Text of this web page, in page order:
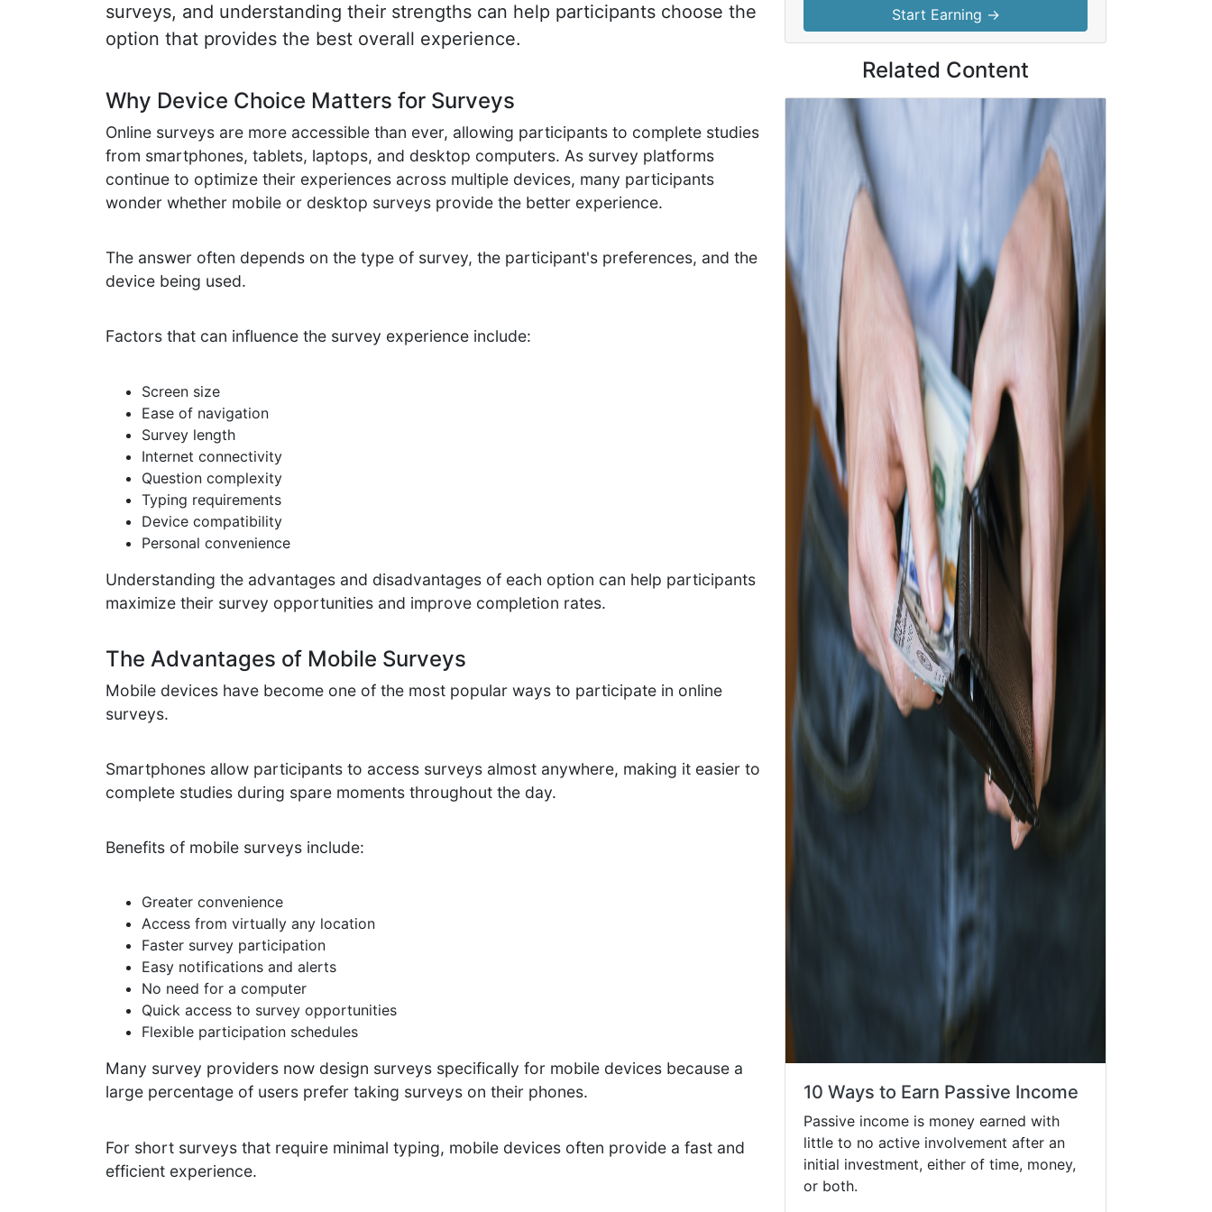
surveys, and understanding their strengths can help participants choose the
option that provides the best overall experience.
Why Device Choice Matters for Surveys
Online surveys are more accessible than ever, allowing participants to complete studies
from smartphones, tablets, laptops, and desktop computers. As survey platforms
continue to optimize their experiences across multiple devices, many participants
wonder whether mobile or desktop surveys provide the better experience.
The answer often depends on the type of survey, the participant's preferences, and the
device being used.
Factors that can influence the survey experience include:
Screen size
Ease of navigation
Survey length
Internet connectivity
Question complexity
Typing requirements
Device compatibility
Personal convenience
Understanding the advantages and disadvantages of each option can help participants
maximize their survey opportunities and improve completion rates.
The Advantages of Mobile Surveys
Mobile devices have become one of the most popular ways to participate in online
surveys.
Smartphones allow participants to access surveys almost anywhere, making it easier to
complete studies during spare moments throughout the day.
Benefits of mobile surveys include:
Greater convenience
Access from virtually any location
Faster survey participation
Easy notifications and alerts
No need for a computer
Quick access to survey opportunities
Flexible participation schedules
Many survey providers now design surveys specifically for mobile devices because a
large percentage of users prefer taking surveys on their phones.
For short surveys that require minimal typing, mobile devices often provide a fast and
efficient experience.
Start Earning →
Related Content
10 Ways to Earn Passive Income
Passive income is money earned with
little to no active involvement after an
initial investment, either of time, money,
or both.